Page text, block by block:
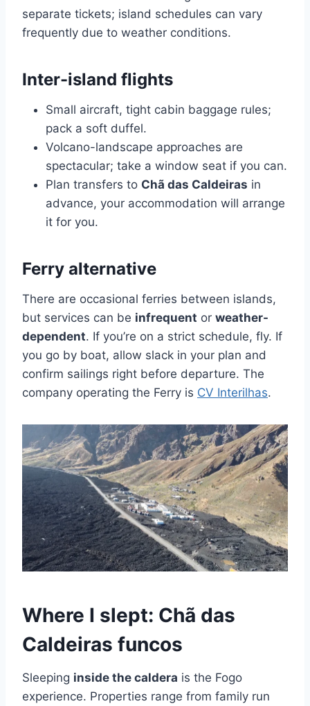
separate tickets; island schedules can vary
frequently due to weather conditions.
Inter-island flights
Small aircraft, tight cabin baggage rules;
pack a soft duffel.
Volcano-landscape approaches are
spectacular; take a window seat if you can.
Plan transfers to Chã das Caldeiras in
advance, your accommodation will arrange
it for you.
Ferry alternative
There are occasional ferries between islands,
but services can be infrequent or weather-
dependent. If you’re on a strict schedule, fly. If
you go by boat, allow slack in your plan and
confirm sailings right before departure. The
company operating the Ferry is CV Interilhas.
Where I slept: Chã das
Caldeiras funcos
Sleeping inside the caldera is the Fogo
experience. Properties range from family run